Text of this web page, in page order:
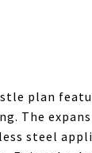
plan
The
steel